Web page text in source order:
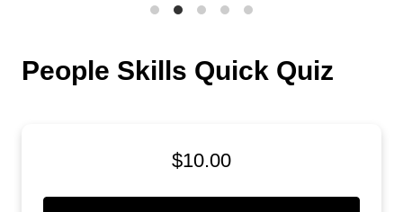
People Skills Quick Quiz
$10.00